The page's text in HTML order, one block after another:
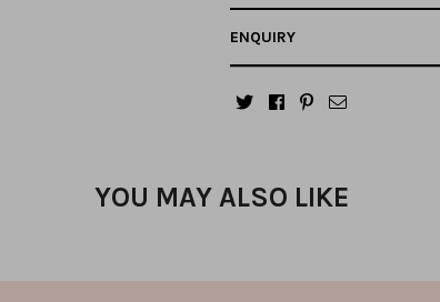
ENQUIRY
YOU MAY ALSO LIKE